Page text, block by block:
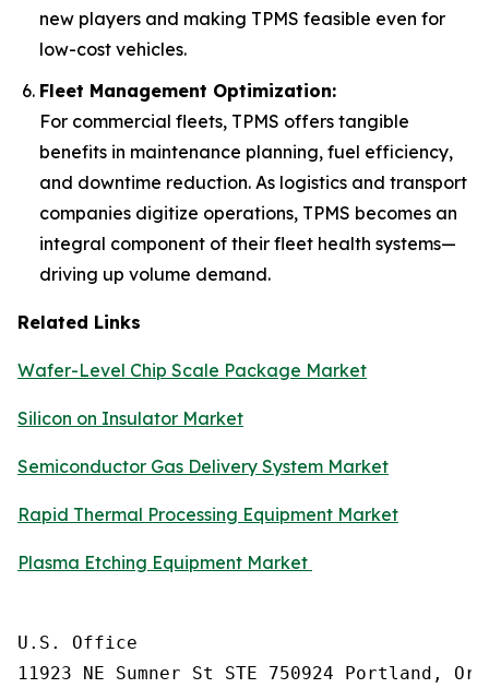
new players and making TPMS feasible even for
low-cost vehicles.
Fleet Management Optimization:
For commercial fleets, TPMS offers tangible
benefits in maintenance planning, fuel efficiency,
and downtime reduction. As logistics and transport
companies digitize operations, TPMS becomes an
integral component of their fleet health systems—
driving up volume demand.
Related Links
Wafer-Level Chip Scale Package Market
Silicon on Insulator Market
Semiconductor Gas Delivery System Market
Rapid Thermal Processing Equipment Market
Plasma Etching Equipment Market
U.S. Office
11923 NE Sumner St STE 750924 Portland,